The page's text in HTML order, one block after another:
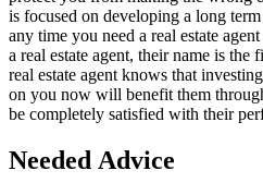
is focused on developing a long
any time you need a real estate
a real estate agent, their name is the
real estate agent knows that
on you now will benefit them
be completely satisfied with their
Needed Advice